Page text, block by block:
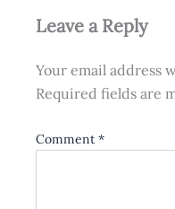
Leave a Reply
Your email address
Required fields are
Comment *